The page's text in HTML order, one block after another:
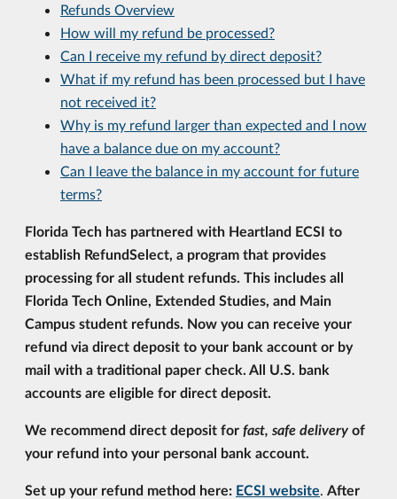
Refunds Overview
How will my refund be processed?
Can I receive my refund by direct deposit?
What if my refund has been processed but I have
not received it?
Why is my refund larger than expected and I now
have a balance due on my account?
Can I leave the balance in my account for future
terms?
Florida Tech has partnered with Heartland ECSI to
establish RefundSelect, a program that provides
processing for all student refunds. This includes all
Florida Tech Online, Extended Studies, and Main
Campus student refunds. Now you can receive your
refund via direct deposit to your bank account or by
mail with a traditional paper check. All U.S. bank
accounts are eligible for direct deposit.
We recommend direct deposit for fast, safe delivery of
your refund into your personal bank account.
Set up your refund method here: ECSI website. After